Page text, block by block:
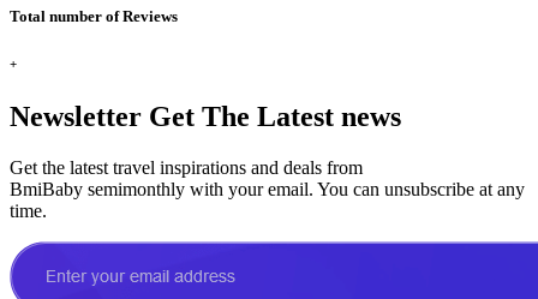
Total number of Reviews
+
Newsletter Get The Latest news
Get the latest travel inspirations and deals from
BmiBaby semimonthly with your email. You can unsubscribe at any
time.